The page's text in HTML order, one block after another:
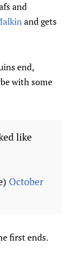
and
and gets
end,
with some
like
October
first ends.